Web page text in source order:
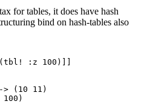
for tables, it does have hash
bind on hash-tables also
:z 100)]]
(10 11)